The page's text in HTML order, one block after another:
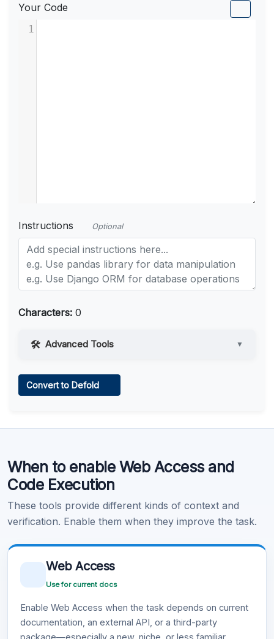
Your Code
1
Instructions Optional
Characters: 0
Advanced Tools ▼
Learn more .
Convert to Defold
When to enable Web Access and
Code Execution
These tools provide different kinds of context and
verification. Enable them when they improve the task.
Web Access
Use for current docs
Enable Web Access when the task depends on current
documentation, an external API, or a third-party